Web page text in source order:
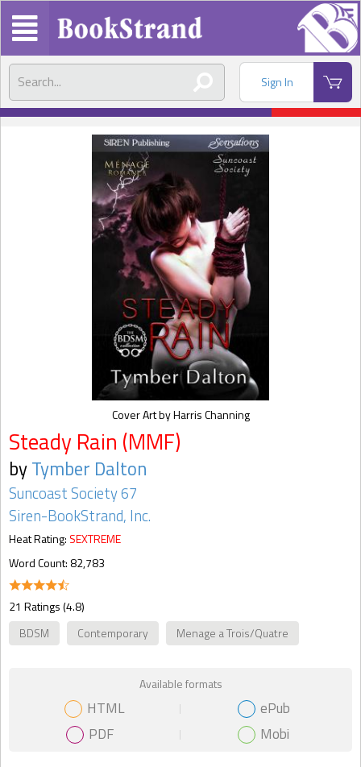
Sign In
Steady Rain (MMF)
byTymber Dalton
Suncoast Society 67
Siren-BookStrand, Inc.
Heat Rating: SEXTREME
Word Count: 82,783
21 Ratings (4.8)
BDSM
Contemporary Menage a Trois/Quatre
Available formats
HTML
ePub
PDF
Mobi
Cover Art by Harris Channing